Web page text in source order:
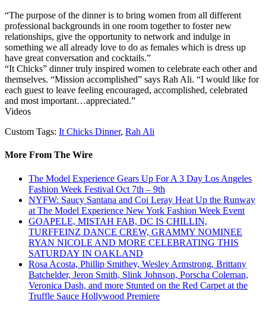
“The purpose of the dinner is to bring women from all different
professional backgrounds in one room together to foster new
relationships, give the opportunity to network and indulge in
something we all already love to do as females which is dress up
have great conversation and cocktails.”
“It Chicks” dinner truly inspired women to celebrate each other and
themselves. “Mission accomplished” says Rah Ali. “I would like for
each guest to leave feeling encouraged, accomplished, celebrated
and most important…appreciated.”
Videos
Custom Tags: It Chicks Dinner, Rah Ali
More From The Wire
The Model Experience Gears Up For A 3 Day Los Angeles
Fashion Week Festival Oct 7th – 9th
NYFW: Saucy Santana and Coi Leray Heat Up the Runway
at The Model Experience New York Fashion Week Event
GOAPELE, MISTAH FAB, DC IS CHILLIN,
TURFFEINZ DANCE CREW, GRAMMY NOMINEE
RYAN NICOLE AND MORE CELEBRATING THIS
SATURDAY IN OAKLAND
Rosa Acosta, Phillip Smithey, Wesley Armstrong, Brittany
Batchelder, Jeron Smith, Slink Johnson, Porscha Coleman,
Veronica Dash, and more Stunted on the Red Carpet at the
Truffle Sauce Hollywood Premiere